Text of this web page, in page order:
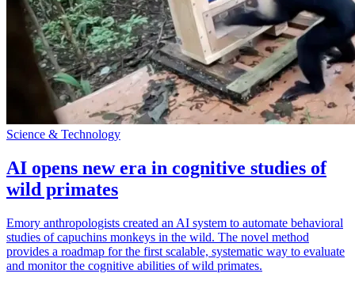
Science & Technology
AI opens new era in cognitive studies of
wild primates
Emory anthropologists created an AI system to automate behavioral
studies of capuchins monkeys in the wild. The novel method
provides a roadmap for the first scalable, systematic way to evaluate
and monitor the cognitive abilities of wild primates.